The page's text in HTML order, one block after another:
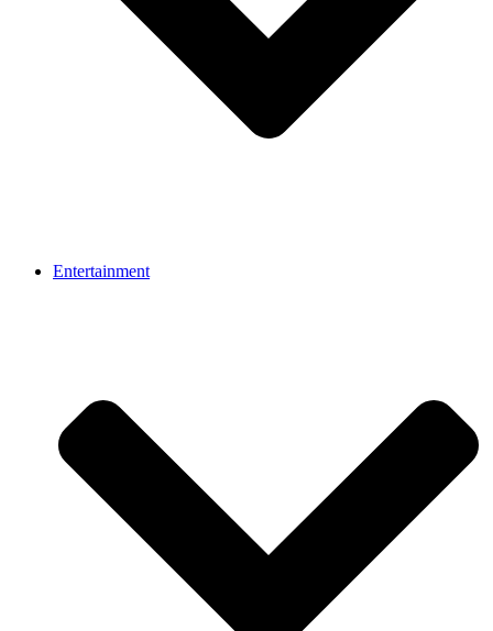
Entertainment